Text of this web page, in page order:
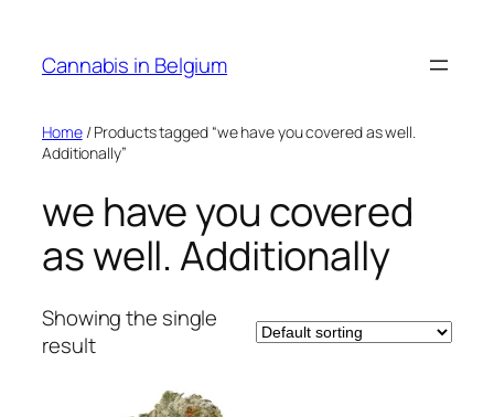
content
Cannabis in Belgium
Home/ Products tagged “we have you covered as well.
Additionally”
we have you covered
as well. Additionally
Showing the single
result